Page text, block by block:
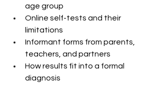
age group
Online self-tests and their
limitations
Informant forms from parents,
teachers, and partners
How results fit into a formal
diagnosis